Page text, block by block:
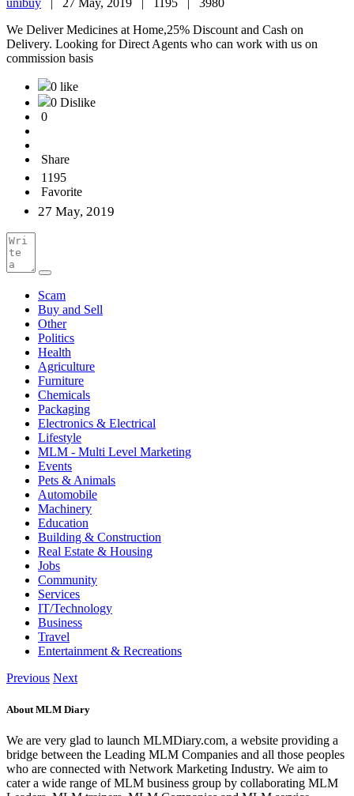
unibuy 27 May, 2019 | 1195 | 3980
We Deliver Medicines at Home,25% Discount and Cash on
Delivery. Looking for Direct Agents who can work with us on
commission basis
0 like
0 Dislike
0
Share
1195
Favorite
27 May, 2019
Scam
Buy and Sell
Other
Politics
Health
Agriculture
Furniture
Chemicals
Packaging
Electronics & Electrical
Lifestyle
MLM - Multi Level Marketing
Events
Pets & Animals
Automobile
Machinery
Education
Building & Construction
Real Estate & Housing
Jobs
Community
Services
IT/Technology
Business
Travel
Entertainment & Recreations
Previous Next
About MLM Diary
We are very glad to launch MLMDiary.com, a website providing a
bridge between the Leading MLM Companies and all those peoples
who are connected with Network Marketing Industry. We aim to
cater a wide range of MLM business group by collaborating MLM